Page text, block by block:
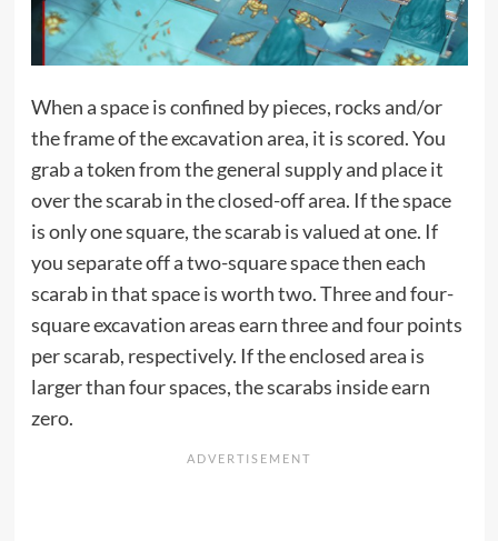
When a space is confined by pieces, rocks and/or
the frame of the excavation area, it is scored. You
grab a token from the general supply and place it
over the scarab in the closed-off area. If the space
is only one square, the scarab is valued at one. If
you separate off a two-square space then each
scarab in that space is worth two. Three and four-
square excavation areas earn three and four points
per scarab, respectively. If the enclosed area is
larger than four spaces, the scarabs inside earn
zero.